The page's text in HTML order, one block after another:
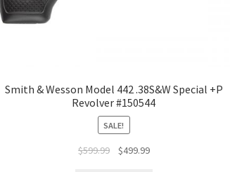
Smith & Wesson Model 442 .38S&W Special +P
Revolver #150544
SALE!
$599.99 $499.99